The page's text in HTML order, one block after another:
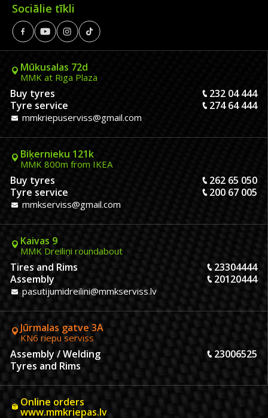
Sociālie tīkli
Mūkusalas 72d
MMK at Riga Plaza
Buy tyres
232 04 444
Tyre service
274 64 444
mmkriepuserviss@gmail.com
Biķernieku 121k
MMK 800m from IKEA
Buy tyres
262 65 050
Tyre service
200 67 005
mmkserviss@gmail.com
Kaivas 9
MMK Dreiliņi roundabout
Tires and Rims
23304444
Assembly
20120444
pasutijumidreilini@mmkserviss.lv
Jūrmalas gatve 3A
KN6 riepu serviss
Assembly / Welding
23006525
Tyres and Rims
Online orders
www.mmkriepas.lv